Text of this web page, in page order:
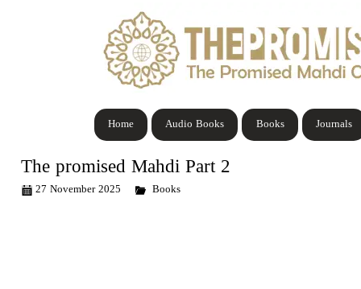
Journals
Books
Audio Books
Home
The promised Mahdi Part 2
27 November 2025 Books